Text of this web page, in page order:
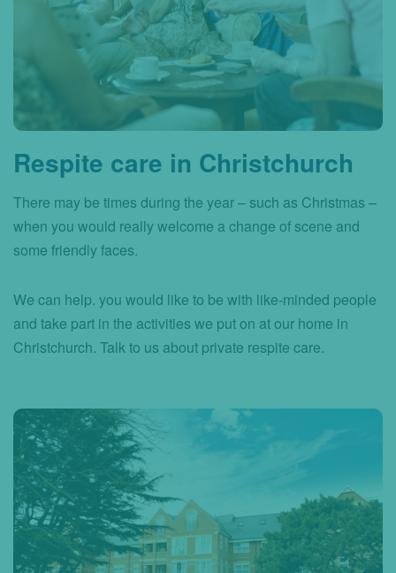
Respite care in Christchurch
There may be times during the year – such as Christmas –
when you would really welcome a change of scene and
some friendly faces.
We can help. you would like to be with like-minded people
and take part in the activities we put on at our home in
Christchurch. Talk to us about private respite care.